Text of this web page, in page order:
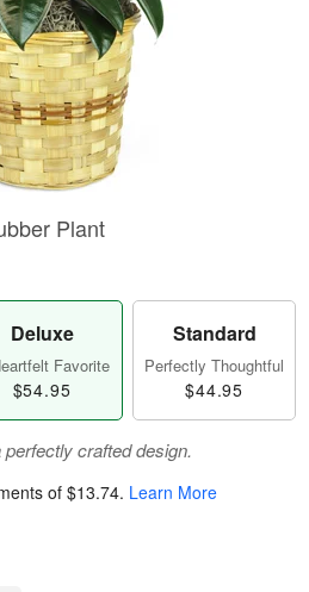
Plant
Deluxe
Favorite
$54.95
Standard
Perfectly Thoughtful
$44.95
crafted design.
of $13.74. Learn More